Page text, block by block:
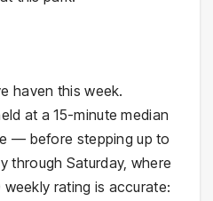
haven this week.
at a 15-minute median
— before stepping up to
through Saturday, where
rating is accurate: